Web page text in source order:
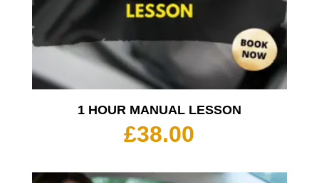
1 HOUR MANUAL LESSON
£38.00